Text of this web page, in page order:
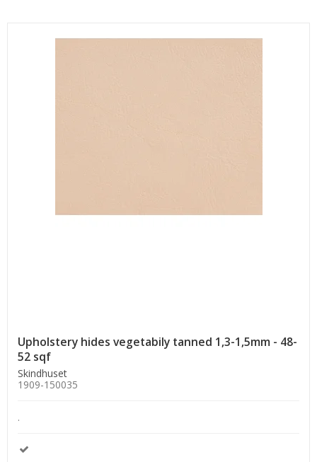
Upholstery hides vegetabily tanned 1,3-1,5mm - 48-
52 sqf
Skindhuset
1909-150035
.